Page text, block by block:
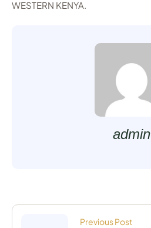
WESTERN KENYA.
admin
Previous Post